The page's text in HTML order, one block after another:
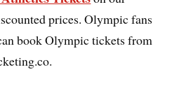
prices. Olympic fans
book Olympic tickets from